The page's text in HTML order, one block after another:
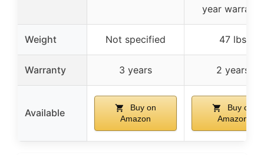
year warranty
Weight Not specified 47 lbs
Warranty 3 years 2 years
Available
Buy on
Amazon
Buy on
Amazon